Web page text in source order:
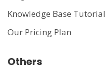
Knowledge Base Tutorial
Our Pricing Plan
Others